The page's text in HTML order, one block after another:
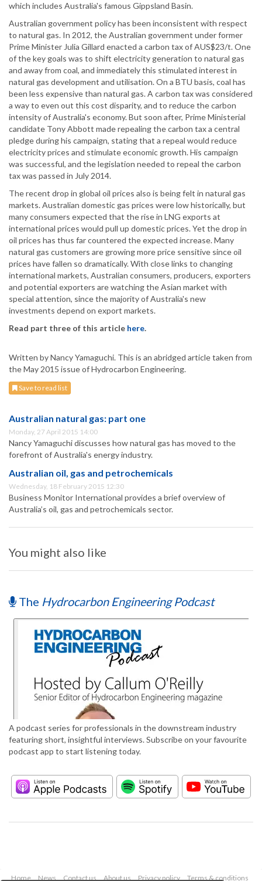
which includes Australia's famous Gippsland Basin.
Australian government policy has been inconsistent with respect
to natural gas. In 2012, the Australian government under former
Prime Minister Julia Gillard enacted a carbon tax of AUS$23/t. One
of the key goals was to shift electricity generation to natural gas
and away from coal, and immediately this stimulated interest in
natural gas development and utilisation. On a BTU basis, coal has
been less expensive than natural gas. A carbon tax was considered
a way to even out this cost disparity, and to reduce the carbon
intensity of Australia's economy. But soon after, Prime Ministerial
candidate Tony Abbott made repealing the carbon tax a central
pledge during his campaign, stating that a repeal would reduce
electricity prices and stimulate economic growth. His campaign
was successful, and the legislation needed to repeal the carbon
tax was passed in July 2014.
The recent drop in global oil prices also is being felt in natural gas
markets. Australian domestic gas prices were low historically, but
many consumers expected that the rise in LNG exports at
international prices would pull up domestic prices. Yet the drop in
oil prices has thus far countered the expected increase. Many
natural gas customers are growing more price sensitive since oil
prices have fallen so dramatically. With close links to changing
international markets, Australian consumers, producers, exporters
and potential exporters are watching the Asian market with
special attention, since the majority of Australia's new
investments depend on export markets.
Read part three of this article here.
Written by Nancy Yamaguchi. This is an abridged article taken from
the May 2015 issue of Hydrocarbon Engineering.
Save to read list
Australian natural gas: part one
Monday, 27 April 2015 14:00
Nancy Yamaguchi discusses how natural gas has moved to the
forefront of Australia's energy industry.
Australian oil, gas and petrochemicals
Wednesday, 18 February 2015 12:30
Business Monitor International provides a brief overview of
Australia’s oil, gas and petrochemicals sector.
You might also like
The Hydrocarbon Engineering Podcast
A podcast series for professionals in the downstream industry
featuring short, insightful interviews. Subscribe on your favourite
podcast app to start listening today.
Home News Contact us About us Privacy policy Terms & conditions